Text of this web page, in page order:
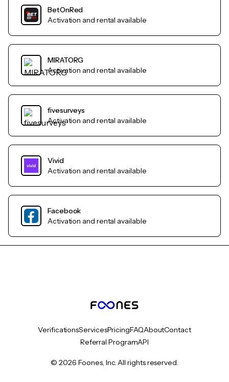
BetOnRed
Activation and rental available
MIRATORG
Activation and rental available
fivesurveys
Activation and rental available
Vivid
Activation and rental available
Facebook
Activation and rental available
VerificationsServicesPricingFAQAboutContact
Referral ProgramAPI
© 2026 Foones, Inc. All rights reserved.